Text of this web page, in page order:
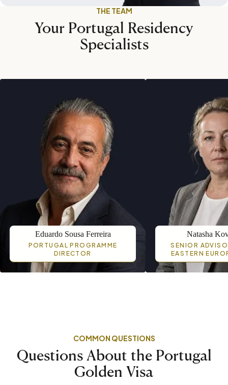
THE TEAM
Your Portugal Residency
Specialists
Eduardo Sousa Ferreira
PORTUGAL PROGRAMME
DIRECTOR
Natasha
SENIOR
EASTERN
COMMON QUESTIONS
Questions About the Portugal
Golden Visa